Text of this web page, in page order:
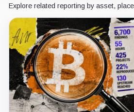
Explore related reporting by asset,